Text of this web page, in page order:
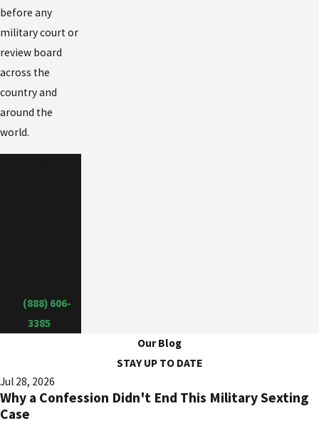
before any
military court or
review board
across the
country and
around the
world.
(888) 606-
3385
Our Blog
STAY UP TO DATE
Jul 28, 2026
Why a Confession Didn't End This Military Sexting
Case